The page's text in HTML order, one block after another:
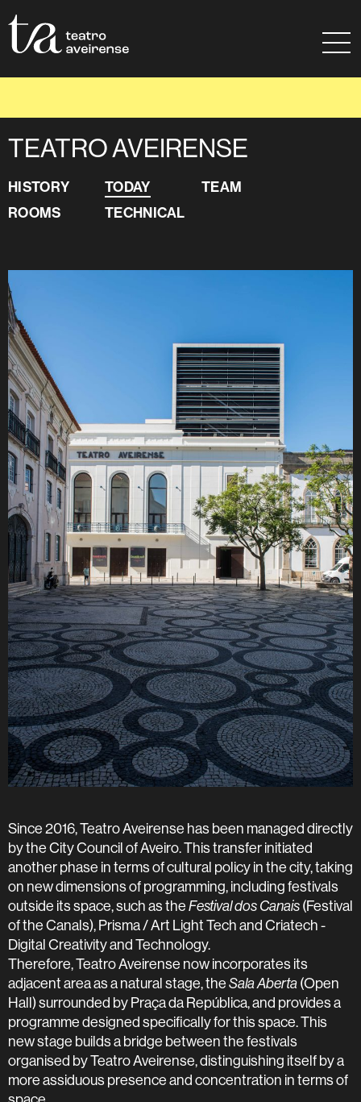
TEATRO AVEIRENSE
HISTORY TODAY
TEAM
ROOMS
TECHNICAL
Since 2016, Teatro Aveirense has been managed directly
by the City Council of Aveiro. This transfer initiated
another phase in terms of cultural policy in the city, taking
on new dimensions of programming, including festivals
outside its space, such as theFestival dos Canais(Festival
of the Canals), Prisma / Art Light Tech and Criatech -
Digital Creativity and Technology.
Therefore, Teatro Aveirense now incorporates its
adjacent area as a natural stage, theSala Aberta(Open
Hall) surrounded by Praça da República, and provides a
programme designed specifically for this space. This
new stage builds a bridge between the festivals
organised by Teatro Aveirense, distinguishing itself by a
more assiduous presence and concentration in terms of